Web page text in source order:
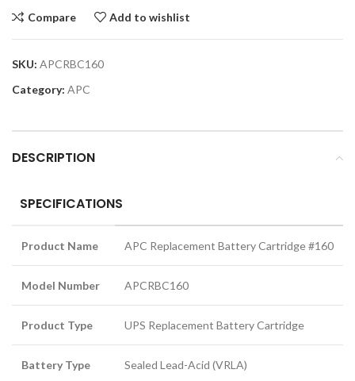
Compare Add to wishlist
SKU: APCRBC160
Category: APC
DESCRIPTION
SPECIFICATIONS
Product Name APC Replacement Battery Cartridge #160
Model Number APCRBC160
Product Type UPS Replacement Battery Cartridge
Battery Type Sealed Lead-Acid (VRLA)